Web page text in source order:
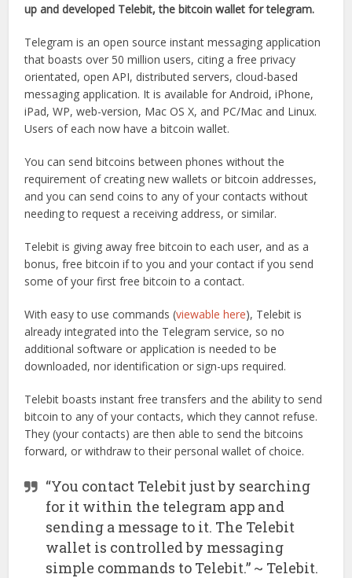
up and developed Telebit, the bitcoin wallet for telegram.
Telegram is an open source instant messaging application
that boasts over 50 million users, citing a free privacy
orientated, open API, distributed servers, cloud-based
messaging application. It is available for Android, iPhone,
iPad, WP, web-version, Mac OS X, and PC/Mac and Linux.
Users of each now have a bitcoin wallet.
You can send bitcoins between phones without the
requirement of creating new wallets or bitcoin addresses,
and you can send coins to any of your contacts without
needing to request a receiving address, or similar.
Telebit is giving away free bitcoin to each user, and as a
bonus, free bitcoin if to you and your contact if you send
some of your first free bitcoin to a contact.
With easy to use commands (viewable here), Telebit is
already integrated into the Telegram service, so no
additional software or application is needed to be
downloaded, nor identification or sign-ups required.
Telebit boasts instant free transfers and the ability to send
bitcoin to any of your contacts, which they cannot refuse.
They (your contacts) are then able to send the bitcoins
forward, or withdraw to their personal wallet of choice.
“You contact Telebit just by searching
for it within the telegram app and
sending a message to it. The Telebit
wallet is controlled by messaging
simple commands to Telebit.” ~ Telebit.